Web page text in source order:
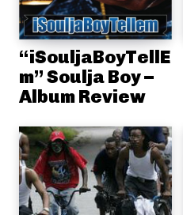
“iSouljaBoyTellE
m” Soulja Boy –
Album Review